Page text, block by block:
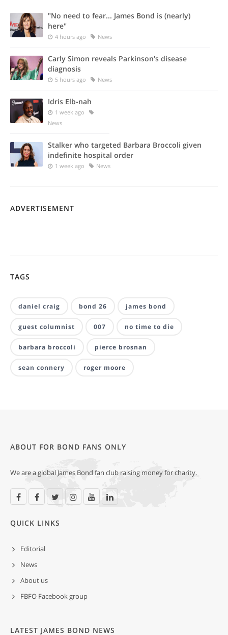
"No need to fear... James Bond is (nearly)
here"
4 hours ago News
Carly Simon reveals Parkinson's disease
diagnosis
5 hours ago News
Idris Elb-nah
1 week ago
News
Stalker who targeted Barbara Broccoli given
indefinite hospital order
1 week ago News
ADVERTISEMENT
TAGS
daniel craig bond 26 james bond
guest columnist 007 no time to die
barbara broccoli pierce brosnan
sean connery roger moore
ABOUT FOR BOND FANS ONLY
We are a global James Bond fan club raising money for charity.
QUICK LINKS
Editorial
News
About us
FBFO Facebook group
LATEST JAMES BOND NEWS